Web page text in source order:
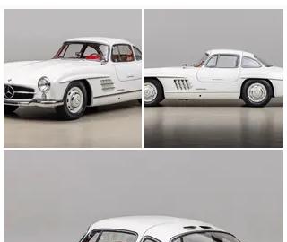
300SL Gullwing, a constant contender in timeless
iconic upward-opening doors, and a body design that is
considered to be this day the epitome of style, the
300SL Gullwing has aged remarkably well. A lasting
favorite among automotive enthusiasts and collectors
alike, the 300SL Gullwing is considered one of the most
legendary automobiles to have been created. With only
1,400 examples built in the 4-year time period that it
was offered, only a few lucky individuals with the
This 1955 Mercedes-Benz 300SL Gullwing was originally
purchased by Dr. Glen Smith Harman of Monte Sereno,